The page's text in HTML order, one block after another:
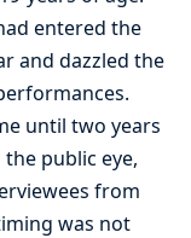
entered the
and dazzled the
until two years
public eye,
from
was not